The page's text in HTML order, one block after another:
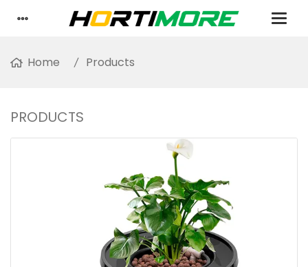
Home Products
PRODUCTS